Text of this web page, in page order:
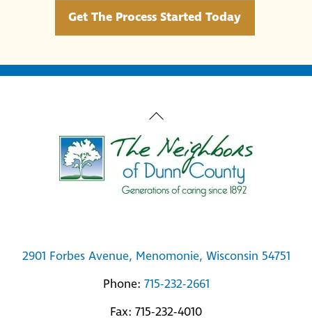
Get The Process Started Today
Back
To
Top
2901 Forbes Avenue, Menomonie, Wisconsin 54751
Phone: 715-232-2661
Fax: 715-232-4010